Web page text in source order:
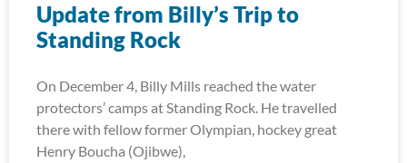
Update from Billy’s Trip to
Standing Rock
On December 4, Billy Mills reached the water
protectors’ camps at Standing Rock. He travelled
there with fellow former Olympian, hockey great
Henry Boucha (Ojibwe),